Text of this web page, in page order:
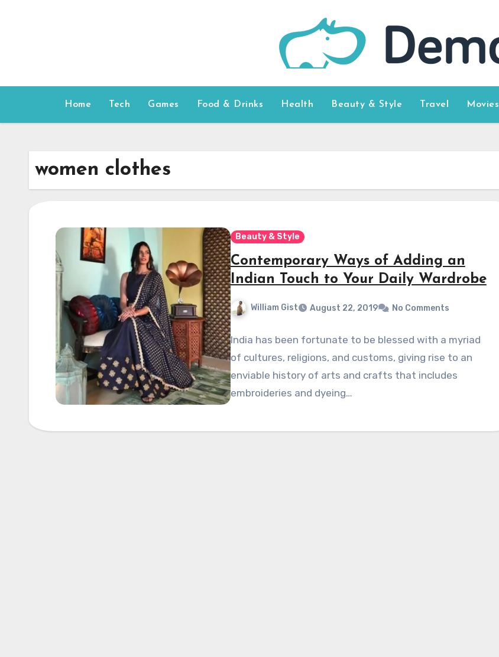
Home Tech Games Food & Drinks Health Beauty & Style Travel Movies
women clothes
Beauty & Style
Contemporary Ways of Adding an
Indian Touch to Your Daily Wardrobe
William Gist August 22, 2019 No Comments
India has been fortunate to be blessed with a myriad
of cultures, religions, and customs, giving rise to an
enviable history of arts and crafts that includes
embroideries and dyeing…